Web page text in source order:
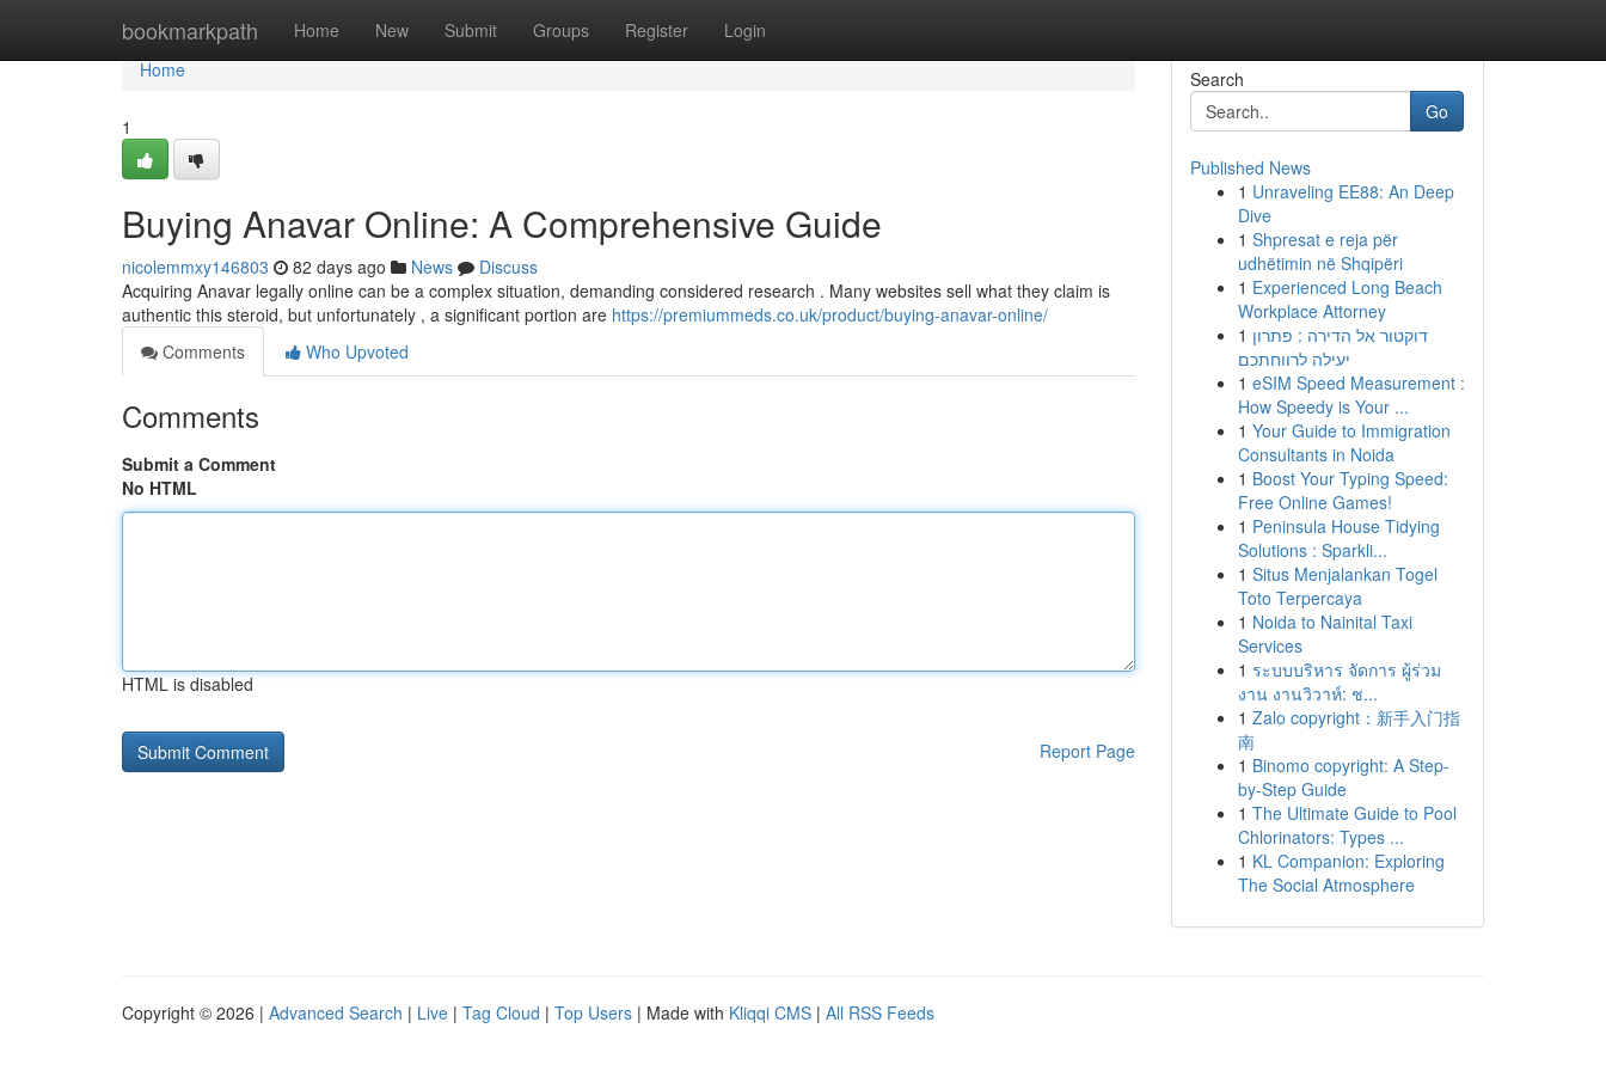
bookmarkpath Home New Submit Groups Register Login
Home
Home
1
Buying Anavar Online: A Comprehensive Guide
nicolemmxy146803 82 days ago News
Discuss
Acquiring Anavar legally online can be a complex situation, demanding considered research . Many websites sell what they claim is
authentic this steroid, but unfortunately , a significant portion are https://premiummeds.co.uk/product/buying-anavar-online/
Comments
Who Upvoted
Comments
Submit a Comment
No HTML
HTML is disabled
Report Page
Search
Go
Published News
1 Unraveling EE88: An Deep
Dive
1 Shpresat e reja për
udhëtimin në Shqipëri
1 Experienced Long Beach
Workplace Attorney
1 דוקטור אל הדירה : פתרון
יעילה לרווחתכם
1 eSIM Speed Measurement :
How Speedy is Your ...
1 Your Guide to Immigration
Consultants in Noida
1 Boost Your Typing Speed:
Free Online Games!
1 Peninsula House Tidying
Solutions : Sparkli...
1 Situs Menjalankan Togel
Toto Terpercaya
1 Noida to Nainital Taxi
Services
1 ระบบบริหาร จัดการ ผู้ร่วม
งาน งานวิวาห์: ช...
1 Zalo copyright：新手入门指
南
1 Binomo copyright: A Step-
by-Step Guide
1 The Ultimate Guide to Pool
Chlorinators: Types ...
1 KL Companion: Exploring
The Social Atmosphere
Copyright © 2026 | Advanced Search | Live | Tag Cloud | Top Users | Made with Kliqqi CMS | All RSS Feeds